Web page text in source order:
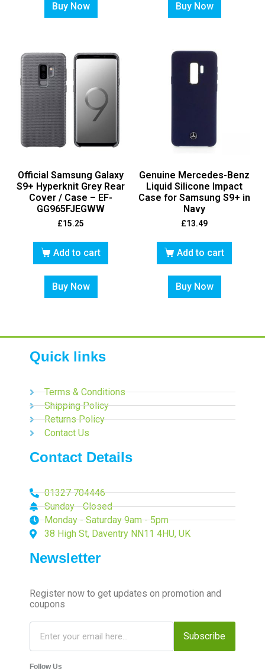
Buy Now Buy Now
Official Samsung Galaxy
S9+ Hyperknit Grey Rear
Cover / Case – EF-
GG965FJEGWW
£15.25
Add to cart
Buy Now
Genuine Mercedes-Benz
Liquid Silicone Impact
Case for Samsung S9+ in
Navy
£13.49
Add to cart
Buy Now
Quick links
Terms & Conditions
Shipping Policy
Returns Policy
Contact Us
Contact Details
01327 704446
Sunday - Closed
Monday - Saturday 9am - 5pm
38 High St, Daventry NN11 4HU, UK
Newsletter
Register now to get updates on promotion and
coupons
Subscribe
Follow Us